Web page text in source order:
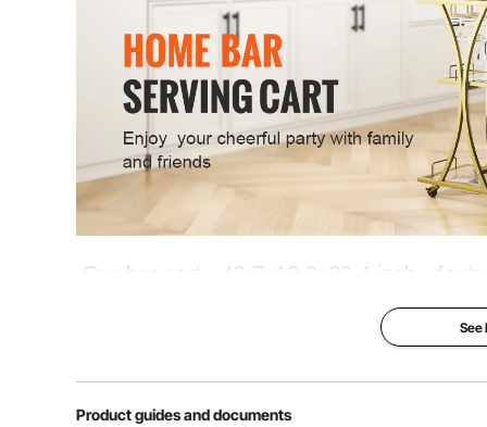
Item Weight 52 lbs / 23.4
Our bar cart - 43.7x13.8x36.4 inch -
racks and metal holders for your most
180 lbs. Perfect for an outdoor party,
See
Product guides and documents